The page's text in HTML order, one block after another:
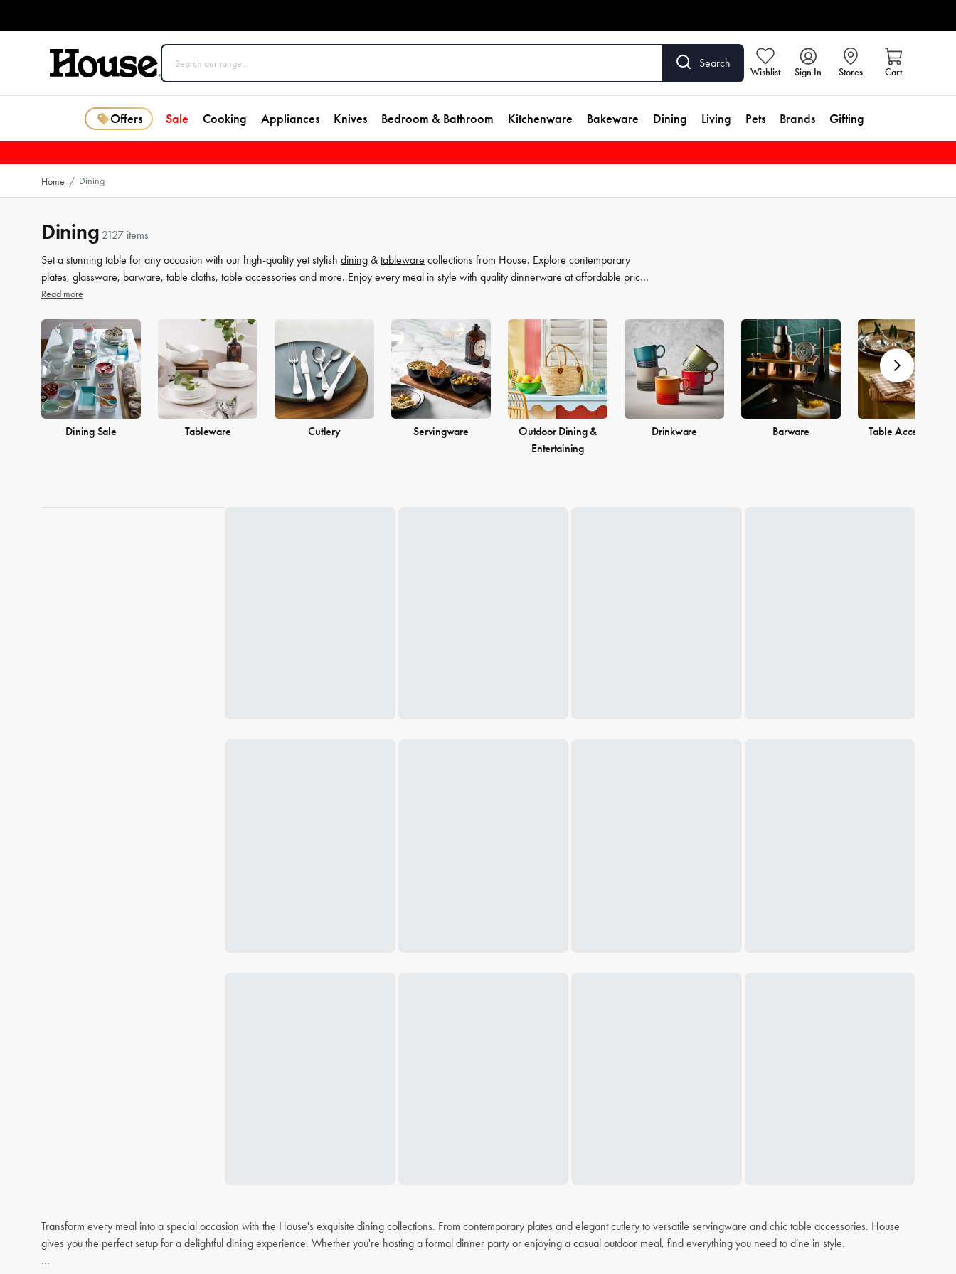
Search
Wishlist Sign In Stores Cart
Offers Sale Cooking Appliances Knives Bedroom & Bathroom Kitchenware Bakeware Dining Living Pets Brands Gifting
Home / Dining
Dining 2127 items
Set a stunning table for any occasion with our high-quality yet stylish dining & tableware collections from House. Explore contemporary
plates, glassware, barware, table cloths, table accessories and more. Enjoy every meal in style with quality dinnerware at affordable prices
from House now.
Read more
Dining Sale Tableware Cutlery Servingware
Outdoor Dining &
Entertaining
Drinkware Barware Table Accessories
Transform every meal into a special occasion with the House's exquisite dining collections. From contemporary plates and elegantcutlery to versatile servingware and chic table accessories. House
gives you the perfect setup for a delightful dining experience. Whether you're hosting a formal dinner party or enjoying a casual outdoor meal, find everything you need to dine in style.